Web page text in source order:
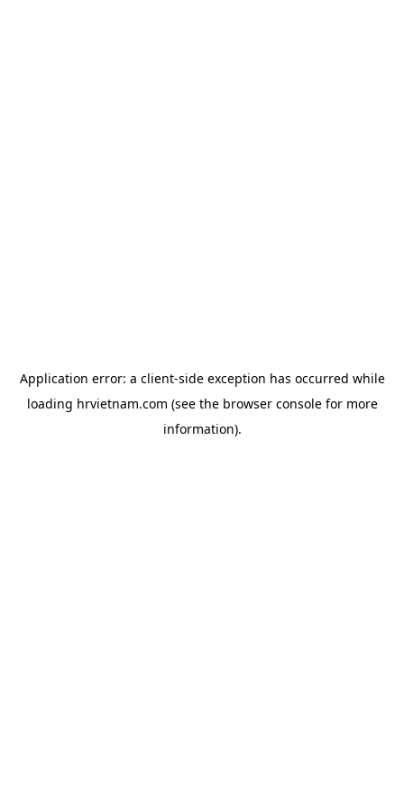
Application error: a client-side exception has occurred while
loading hrvietnam.com (see the browser consolefor more
information).